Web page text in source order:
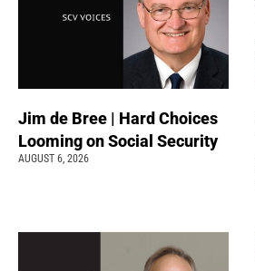
Jim de Bree | Hard Choices
Looming on Social Security
AUGUST 6, 2026